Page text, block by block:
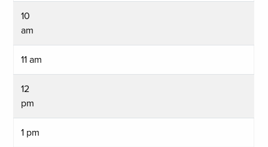
10
am
11 am
12
pm
1 pm